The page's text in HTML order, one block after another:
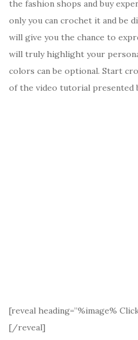
the fashion shops and buy
only you can crochet it and be
will give you the chance to
will truly highlight your
colors can be optional. Start
of the video tutorial presented
[reveal heading=”%image%
[/reveal]